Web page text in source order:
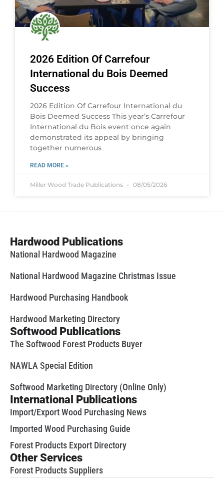
2026 Edition Of Carrefour
International du Bois Deemed
Success
2026 Edition Of Carrefour International du
Bois Deemed Success This year’s Carrefour
International du Bois event once again
demonstrated its appeal by bringing
together numerous
READ MORE »
Miller Wood Trade Publications 08/05/2026
Hardwood Publications
National Hardwood Magazine
National Hardwood Magazine Christmas Issue
Hardwood Purchasing Handbook
Hardwood Marketing Directory
Softwood Publications
The Softwood Forest Products Buyer
NAWLA Special Edition
Softwood Marketing Directory (Online Only)
International Publications
Import/Export Wood Purchasing News
Imported Wood Purchasing Guide
Forest Products Export Directory
Other Services
Forest Products Suppliers